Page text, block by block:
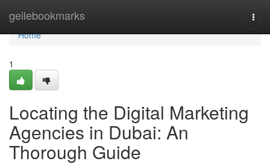
geilebookmarks
Home
Home
1
Locating the Digital Marketing
Agencies in Dubai: An
Thorough Guide